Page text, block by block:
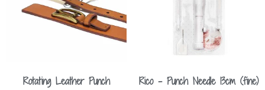
Rotating Leather Punch Rico – Punch Needle 13cm (fine)